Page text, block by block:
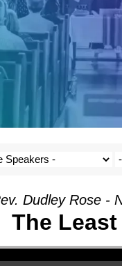
Dudley Rose -
The